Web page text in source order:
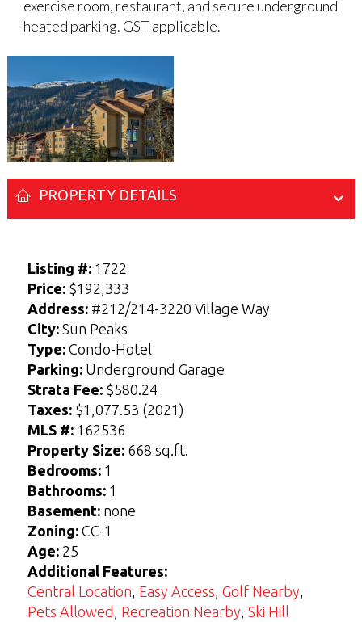
exercise room, restaurant, and secure underground
heated parking. GST applicable.
PROPERTY DETAILS
Listing #:1722
Price:$192,333
Address:#212/214-3220 Village Way
City:Sun Peaks
Type:Condo-Hotel
Parking:Underground Garage
Strata Fee:$580.24
Taxes:$1,077.53 (2021)
MLS #:162536
Property Size:668 sq.ft.
Bedrooms:1
Bathrooms:1
Basement:none
Zoning:CC-1
Age:25
Additional Features:
Central Location Easy Access Golf Nearby
Pets Allowed Recreation Nearby Ski Hill
Enter your Name and Email address below
to access the Sellers Guide.
N
a
m
e
iE-mail*
View Seller Guide
Enter your Name and Email address below
to access the Buyers Guide.
N
a
m
e
iE-mail*
View Buyers Guide